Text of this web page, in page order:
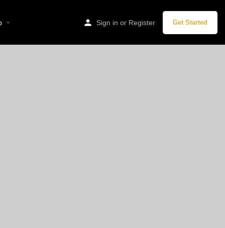
Sign in or Register Get Started